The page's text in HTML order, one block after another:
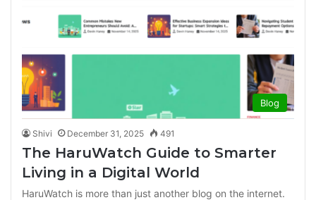
Blog
Shivi December 31, 2025 491
The HaruWatch Guide to Smarter
Living in a Digital World
HaruWatch is more than just another blog on the internet.